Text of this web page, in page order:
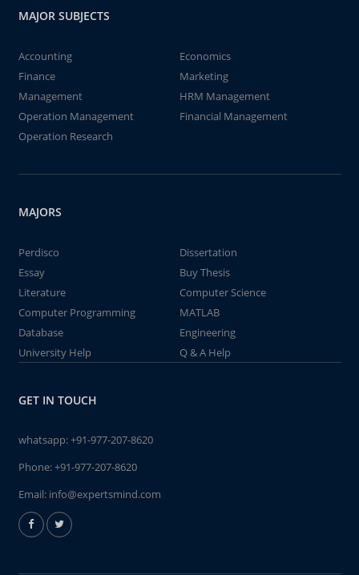
MAJOR SUBJECTS
Accounting
Economics
Finance
Marketing
Management
HRM Management
Operation Management
Financial Management
Operation Research
MAJORS
Perdisco
Dissertation
Essay
Buy Thesis
Literature
Computer Science
Computer Programming
MATLAB
Database
Engineering
University Help
Q & A Help
GET IN TOUCH
whatsapp:+91-977-207-8620
Phone:+91-977-207-8620
Email: info@expertsmind.com